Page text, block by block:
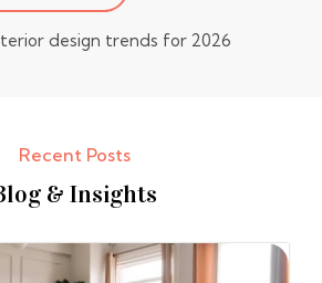
design trends for 2026
Recent Posts
& Insights